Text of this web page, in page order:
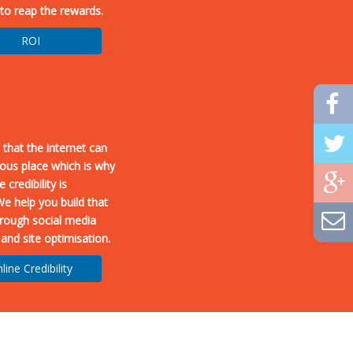
reap the rewards.
ROI
that the internet can
place which is why
credibility is
help you build that
social media
site optimisation.
Credibility